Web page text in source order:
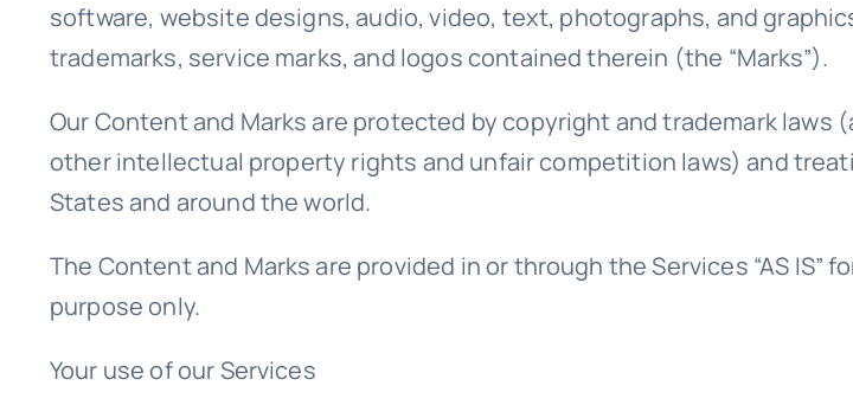
software, website designs, audio, video, text, photographs, and
trademarks, service marks, and logos contained therein (the “Marks”).
Our Content and Marks are protected by copyright and trademark laws
other intellectual property rights and unfair competition laws) and
States and around the world.
The Content and Marks are provided in or through the Services “AS
purpose only.
Your use of our Services